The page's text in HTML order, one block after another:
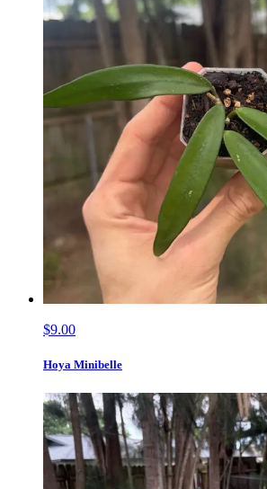
$9.00
Hoya Minibelle